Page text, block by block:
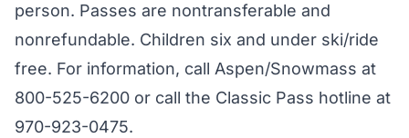
person. Passes are nontransferable and
nonrefundable. Children six and under ski/ride
free. For information, call Aspen/Snowmass at
800-525-6200 or call the Classic Pass hotline at
970-923-0475.